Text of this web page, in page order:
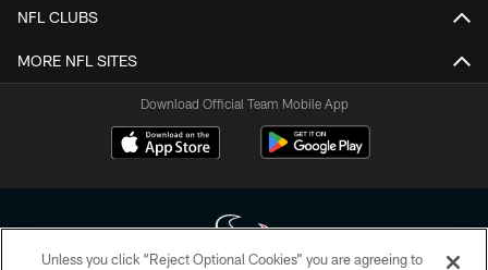
NFL CLUBS
MORE NFL SITES
Download Official Team Mobile App
Unless you click “Reject Optional Cookies” you are agreeing to